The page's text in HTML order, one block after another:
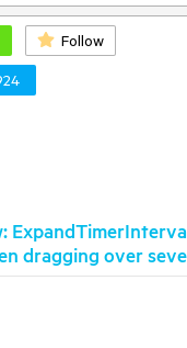
Follow
dragging over